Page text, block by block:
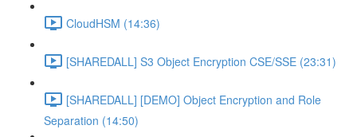
CloudHSM (14:36)
[SHAREDALL] S3 Object Encryption CSE/SSE (23:31)
[SHAREDALL] [DEMO] Object Encryption and Role
Separation (14:50)